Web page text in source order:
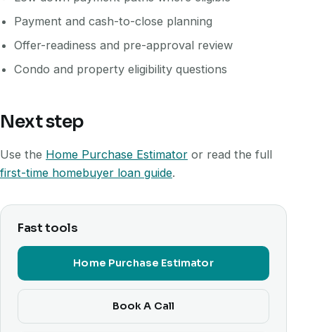
Payment and cash-to-close planning
Offer-readiness and pre-approval review
Condo and property eligibility questions
Next step
Use the Home Purchase Estimator or read the full
first-time homebuyer loan guide.
Fast tools
Home Purchase Estimator
Book A Call